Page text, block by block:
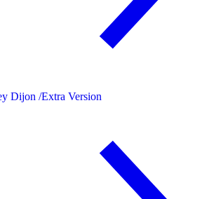
Dijon /Extra Version